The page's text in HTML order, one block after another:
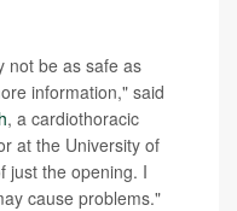
not be as safe as
information," said
, a cardiothoracic
at the University of
just the opening. I
cause problems."